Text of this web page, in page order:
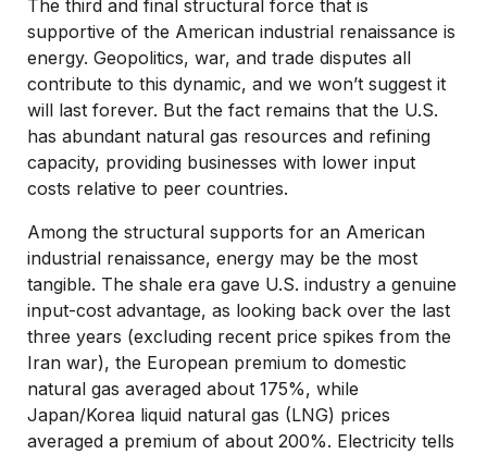
The third and final structural force that is
supportive of the American industrial renaissance is
energy. Geopolitics, war, and trade disputes all
contribute to this dynamic, and we won’t suggest it
will last forever. But the fact remains that the U.S.
has abundant natural gas resources and refining
capacity, providing businesses with lower input
costs relative to peer countries.
Among the structural supports for an American
industrial renaissance, energy may be the most
tangible. The shale era gave U.S. industry a genuine
input-cost advantage, as looking back over the last
three years (excluding recent price spikes from the
Iran war), the European premium to domestic
natural gas averaged about 175%, while
Japan/Korea liquid natural gas (LNG) prices
averaged a premium of about 200%. Electricity tells